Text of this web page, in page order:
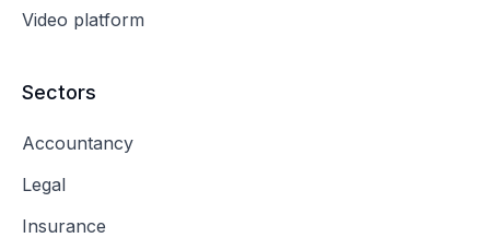
Video platform
Sectors
Accountancy
Legal
Insurance